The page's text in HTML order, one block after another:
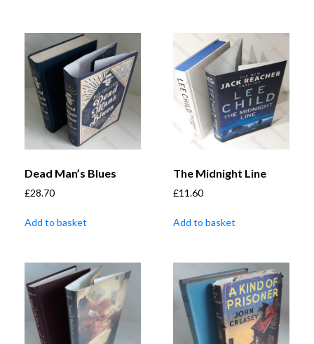
Dead Man’s Blues
£28.70
Add to basket
The Midnight Line
£11.60
Add to basket